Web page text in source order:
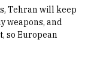
Tehran will keep
weapons, and
so European